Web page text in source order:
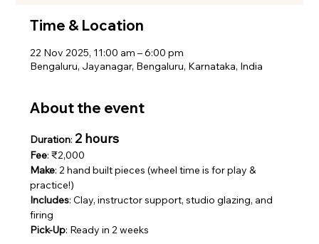
Time & Location
22 Nov 2025, 11:00 am – 6:00 pm
Bengaluru, Jayanagar, Bengaluru, Karnataka, India
About the event
Duration: 2 hours
Fee: ₹2,000
Make: 2 hand built pieces (wheel time is for play &
practice!)
Includes: Clay, instructor support, studio glazing, and
firing
Pick-Up: Ready in 2 weeks